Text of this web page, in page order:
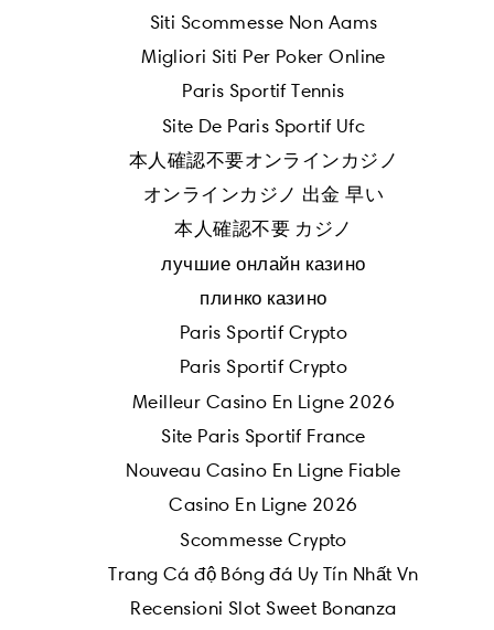
Siti Scommesse Non Aams
Migliori Siti Per Poker Online
Paris Sportif Tennis
Site De Paris Sportif Ufc
本人確認不要オンラインカジノ
オンラインカジノ 出金 早い
本人確認不要 カジノ
лучшие онлайн казино
плинко казино
Paris Sportif Crypto
Paris Sportif Crypto
Meilleur Casino En Ligne 2026
Site Paris Sportif France
Nouveau Casino En Ligne Fiable
Casino En Ligne 2026
Scommesse Crypto
Trang Cá độ Bóng đá Uy Tín Nhất Vn
Recensioni Slot Sweet Bonanza